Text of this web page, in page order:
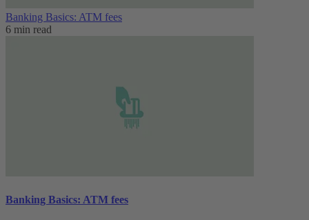
Banking Basics: ATM fees
6 min read
Banking Basics: ATM fees